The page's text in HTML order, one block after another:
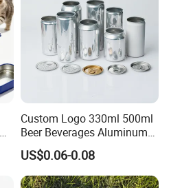
Custom Logo 330ml 500ml
Beer Beverages Aluminum
Can with Easy Open Lid
US$0.06-0.08